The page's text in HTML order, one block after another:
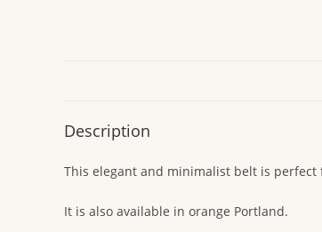
Description
This elegant and minimalist belt is
It is also available in orange Portland.